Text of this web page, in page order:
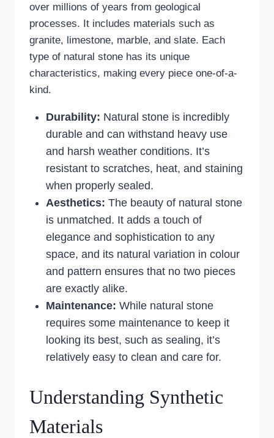
over millions of years from geological
processes. It includes materials such as
granite, limestone, marble, and slate. Each
type of natural stone has its unique
characteristics, making every piece one-of-a-
kind.
Durability: Natural stone is incredibly
durable and can withstand heavy use
and harsh weather conditions. It’s
resistant to scratches, heat, and staining
when properly sealed.
Aesthetics: The beauty of natural stone
is unmatched. It adds a touch of
elegance and sophistication to any
space, and its natural variation in colour
and pattern ensures that no two pieces
are exactly alike.
Maintenance: While natural stone
requires some maintenance to keep it
looking its best, such as sealing, it’s
relatively easy to clean and care for.
Understanding Synthetic
Materials